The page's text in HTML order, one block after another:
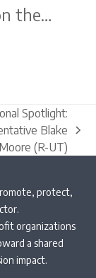
|
the…
Spotlight:
Blake
Moore (R-UT)
protect,
organizations
a shared
impact.